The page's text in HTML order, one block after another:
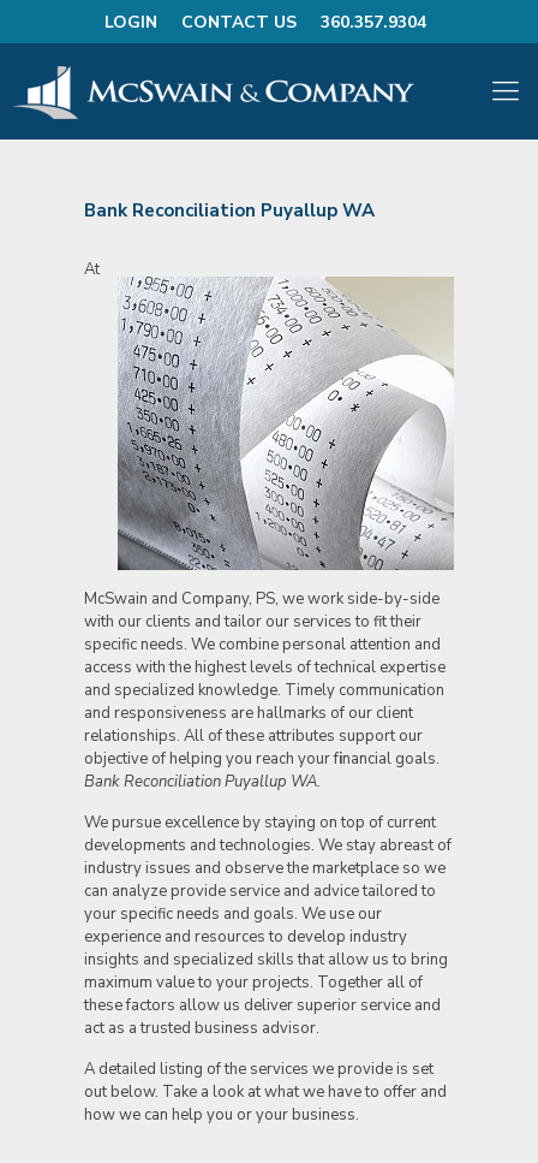
LOGIN CONTACT US 360.357.9304
Bank Reconciliation Puyallup WA
At
McSwain and Company, PS, we work side-by-side
with our clients and tailor our services to fit their
specific needs. We combine personal attention and
access with the highest levels of technical expertise
and specialized knowledge. Timely communication
and responsiveness are hallmarks of our client
relationships. All of these attributes support our
objective of helping you reach your financial goals.
Bank Reconciliation Puyallup WA.
We pursue excellence by staying on top of current
developments and technologies. We stay abreast of
industry issues and observe the marketplace so we
can analyze provide service and advice tailored to
your specific needs and goals. We use our
experience and resources to develop industry
insights and specialized skills that allow us to bring
maximum value to your projects. Together all of
these factors allow us deliver superior service and
act as a trusted business advisor.
A detailed listing of the services we provide is set
out below. Take a look at what we have to offer and
how we can help you or your business.